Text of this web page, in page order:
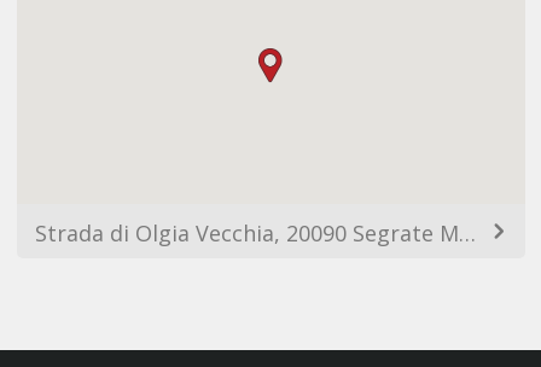
Strada di Olgia Vecchia, 20090 Segrate MI, Italia